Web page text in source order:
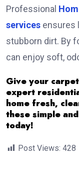
Professional
services ensures
stubborn dirt. By
can enjoy soft,
Give your
expert
home fresh,
these simple
today!
Post Views: 428